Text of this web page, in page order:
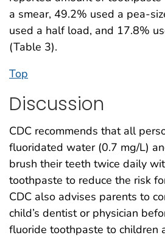
a smear, 49.2% used a pea-
used a half load, and 17.8%
(Table 3).
Top
Discussion
CDC recommends that all
fluoridated water (0.7 mg/L)
brush their teeth twice daily
toothpaste to reduce the risk
CDC also advises parents to
child’s dentist or physician
fluoride toothpaste to children